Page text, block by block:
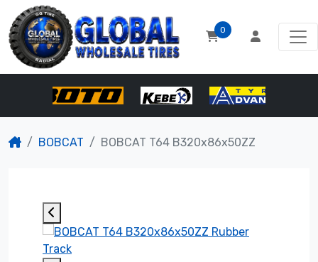
0
BOBCAT BOBCAT T64 B320x86x50ZZ